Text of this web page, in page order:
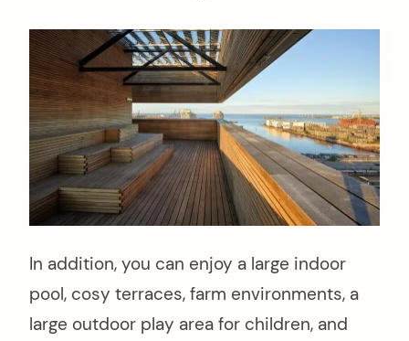
In addition, you can enjoy a large indoor
pool, cosy terraces, farm environments, a
large outdoor play area for children, and